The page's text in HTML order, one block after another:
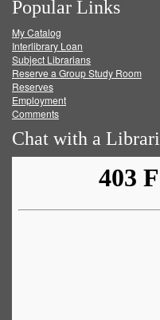
on
Facebook
on
Twitter
on
Popular Links
My Catalog
Interlibrary Loan
Subject Librarians
Reserve a Group Study Room
Reserves
Employment
Comments
Chat with a